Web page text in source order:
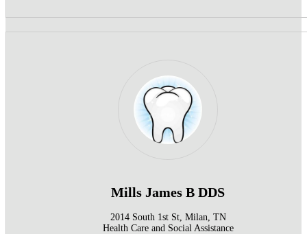
Mills James B DDS
2014 South 1st St, Milan, TN
Health Care and Social Assistance